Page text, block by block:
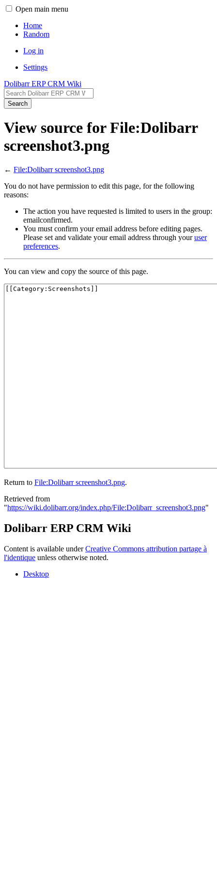
Open main menu
Home
Random
Log in
Settings
Dolibarr ERP CRM Wiki
Search
View source for File:Dolibarr
screenshot3.png
← File:Dolibarr screenshot3.png
You do not have permission to edit this page, for the following
reasons:
The action you have requested is limited to users in the group:
emailconfirmed.
You must confirm your email address before editing pages.
Please set and validate your email address through youruser
preferences.
You can view and copy the source of this page.
Return to File:Dolibarr screenshot3.png.
Retrieved from
"https://wiki.dolibarr.org/index.php/File:Dolibarr_screenshot3.png"
Dolibarr ERP CRM Wiki
Content is available underCreative Commons attribution partage à
l'identique unless otherwise noted.
Desktop